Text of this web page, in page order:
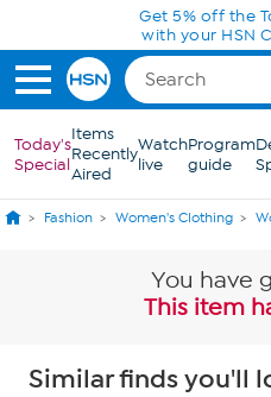
Skip to Main Content
Today's
Special
Items
Recently
Aired
Watch
live
Program
guide
Fashion Women's Clothing
You have
This item
Similar finds you'll